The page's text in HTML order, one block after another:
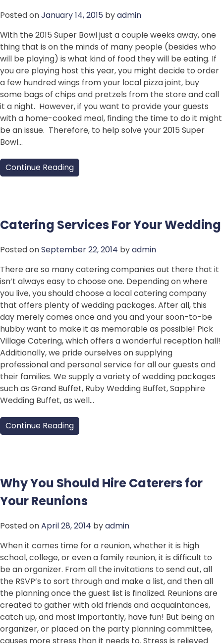
Posted onJanuary 14, 2015 byadmin
With the 2015 Super Bowl just a couple weeks away, one
thing that is on the minds of many people (besides who
will be playing) is what kind of food they will be eating. If
you are playing host this year, you might decide to order
a few hundred wings from your local pizza joint, buy
some bags of chips and pretzels from the store and call
it a night. However, if you want to provide your guests
with a home-cooked meal, finding the time to do it might
be an issue. Therefore, to help solve your 2015 Super
Bowl…
Continue Reading
Catering Services For Your Wedding
Posted onSeptember 22, 2014 byadmin
There are so many catering companies out there that it
isn’t always easy to choose one. Depending on where
you live, you should choose a local catering company
that offers plenty of wedding packages. After all, this
day merely comes once and you and your soon-to-be
hubby want to make it as memorable as possible! Pick
Village Catering, which offers a wonderful reception hall!
Additionally, we pride ourselves on supplying
professional and personal service for all our guests and
their families. We supply a variety of wedding packages
such as Grand Buffet, Ruby Wedding Buffet, Sapphire
Wedding Buffet, as well…
Continue Reading
Why You Should Hire Caterers for
Your Reunions
Posted onApril 28, 2014 byadmin
When it comes time for a reunion, whether it is high
school, college, or even a family reunion, it is difficult to
be an organizer. From all the invitations to send out, all
the RSVP’s to sort through and make a list, and then all
the planning once the guest list is finalized. Reunions are
created to gather with old friends and acquaintances,
catch up, and most importantly, have fun! But being an
organizer, or placed on the party planning committee,